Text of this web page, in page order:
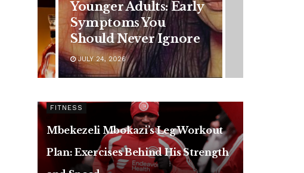
Possible Treatment
Plan, and Latest
Health Update
JUNE 11, 2026
FITNESS
Mbekezeli Mbokazi’s Leg Workout
Plan: Exercises Behind His Strength